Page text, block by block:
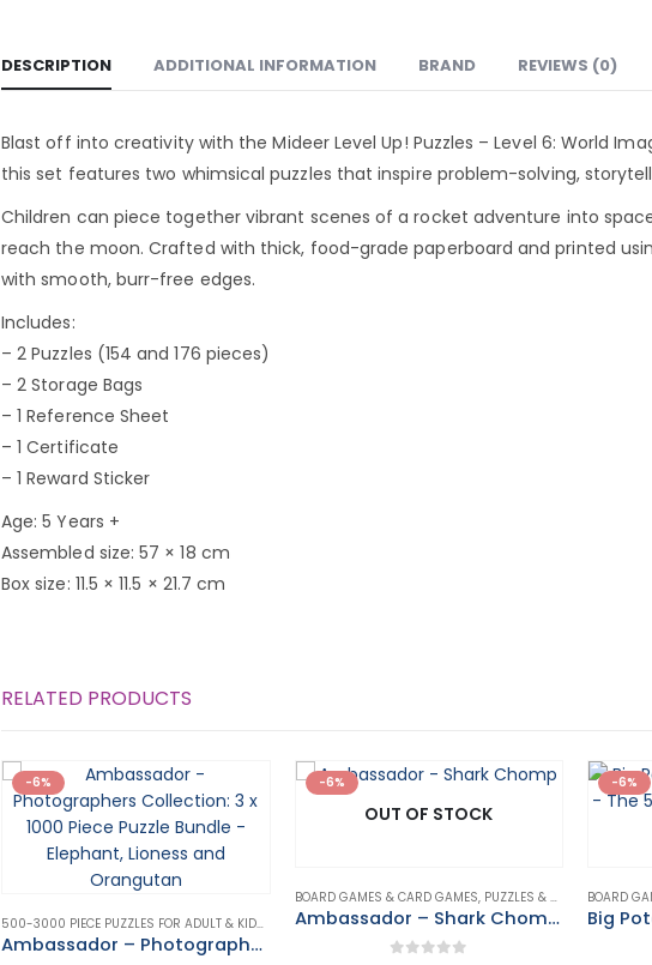
DESCRIPTION ADDITIONAL INFORMATION BRAND REVIEWS (0)
Blast off into creativity with the Mideer Level Up! Puzzles – Level 6: World
this set features two whimsical puzzles that inspire problem-solving,
Children can piece together vibrant scenes of a rocket adventure into
reach the moon. Crafted with thick, food-grade paperboard and printed
with smooth, burr-free edges.
Includes:
– 2 Puzzles (154 and 176 pieces)
– 2 Storage Bags
– 1 Reference Sheet
– 1 Certificate
– 1 Reward Sticker
Age: 5 Years +
Assembled size: 57 × 18 cm
Box size: 11.5 × 11.5 × 21.7 cm
RELATED PRODUCTS
-6%
500-3000 PIECE PUZZLES FOR ADULT & KIDS PUZZLES & GAMES
Ambassador – Photographers Collection: 3 x 1000 Piece Puzzle Bundle – Elephant, Lioness and Orangutan
-6%
OUT OF STOCK
BOARD GAMES & CARD GAMES, PUZZLES & GAMES
Ambassador – Shark Chomp Game
-6%
BOARD